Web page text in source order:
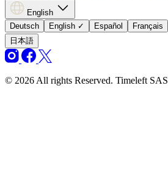
English
Deutsch
English ✓ Español Français
日本語
© 2026 All rights Reserved. Timeleft SAS